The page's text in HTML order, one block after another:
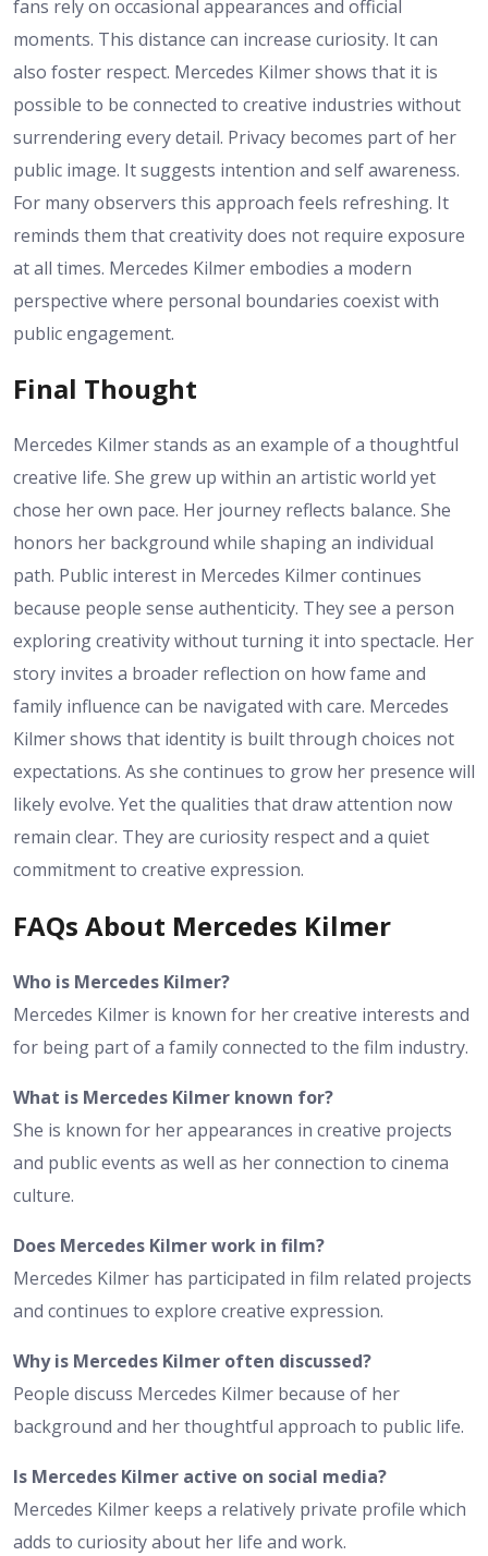
fans rely on occasional appearances and official
moments. This distance can increase curiosity. It can
also foster respect. Mercedes Kilmer shows that it is
possible to be connected to creative industries without
surrendering every detail. Privacy becomes part of her
public image. It suggests intention and self awareness.
For many observers this approach feels refreshing. It
reminds them that creativity does not require exposure
at all times. Mercedes Kilmer embodies a modern
perspective where personal boundaries coexist with
public engagement.
Final Thought
Mercedes Kilmer stands as an example of a thoughtful
creative life. She grew up within an artistic world yet
chose her own pace. Her journey reflects balance. She
honors her background while shaping an individual
path. Public interest in Mercedes Kilmer continues
because people sense authenticity. They see a person
exploring creativity without turning it into spectacle. Her
story invites a broader reflection on how fame and
family influence can be navigated with care. Mercedes
Kilmer shows that identity is built through choices not
expectations. As she continues to grow her presence will
likely evolve. Yet the qualities that draw attention now
remain clear. They are curiosity respect and a quiet
commitment to creative expression.
FAQs About Mercedes Kilmer
Who is Mercedes Kilmer?
Mercedes Kilmer is known for her creative interests and
for being part of a family connected to the film industry.
What is Mercedes Kilmer known for?
She is known for her appearances in creative projects
and public events as well as her connection to cinema
culture.
Does Mercedes Kilmer work in film?
Mercedes Kilmer has participated in film related projects
and continues to explore creative expression.
Why is Mercedes Kilmer often discussed?
People discuss Mercedes Kilmer because of her
background and her thoughtful approach to public life.
Is Mercedes Kilmer active on social media?
Mercedes Kilmer keeps a relatively private profile which
adds to curiosity about her life and work.